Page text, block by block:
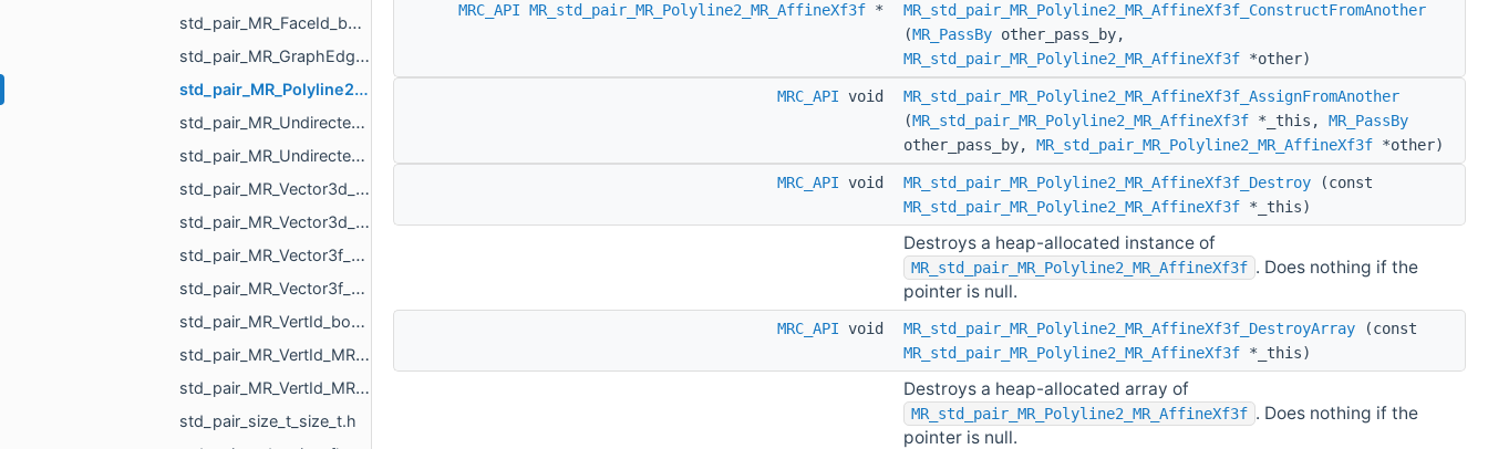
std_pair_MR_FaceId_bool.h
std_pair_MR_GraphEdgeId_float.h
std_pair_MR_Polyline2_MR_AffineXf3f.h
std_pair_MR_UndirectedEdgeBitSet_MR_UndirectedEdgeBitSet.h
std_pair_MR_UndirectedEdgeId_bool.h
std_pair_MR_Vector3d_MR_TriPointd.h
std_pair_MR_Vector3d_MR_Vector3d.h
std_pair_MR_Vector3f_MR_TriPointf.h
std_pair_MR_Vector3f_MR_Vector3f.h
std_pair_MR_VertId_bool.h
std_pair_MR_VertId_MR_FaceId.h
std_pair_MR_VertId_MR_VertId.h
std_pair_size_t_size_t.h
MRC_API MR_std_pair_MR_Polyline2_MR_AffineXf3f *
MR_std_pair_MR_Polyline2_MR_AffineXf3f_ConstructFromAnother
(MR_PassBy other_pass_by,
MR_std_pair_MR_Polyline2_MR_AffineXf3f *other)
MRC_API void
MR_std_pair_MR_Polyline2_MR_AffineXf3f_AssignFromAnother
(MR_std_pair_MR_Polyline2_MR_AffineXf3f *_this, MR_PassBy
other_pass_by, MR_std_pair_MR_Polyline2_MR_AffineXf3f *other)
MRC_API void MR_std_pair_MR_Polyline2_MR_AffineXf3f_Destroy (const
MR_std_pair_MR_Polyline2_MR_AffineXf3f *_this)
Destroys a heap-allocated instance of
MR_std_pair_MR_Polyline2_MR_AffineXf3f . Does nothing if the
pointer is null.
MRC_API void MR_std_pair_MR_Polyline2_MR_AffineXf3f_DestroyArray (const
MR_std_pair_MR_Polyline2_MR_AffineXf3f *_this)
Destroys a heap-allocated array of
MR_std_pair_MR_Polyline2_MR_AffineXf3f . Does nothing if the
pointer is null.